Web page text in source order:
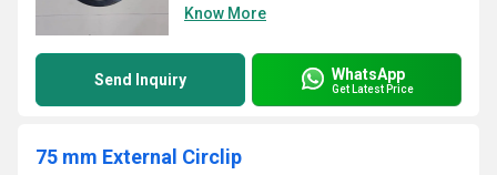
Know More
Send Inquiry WhatsApp
Get Latest Price
75 mm External Circlip